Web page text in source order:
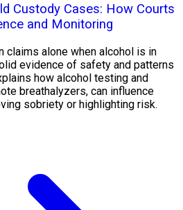
Custody Cases: How Courts
and Monitoring
claims alone when alcohol is in
evidence of safety and patterns
how alcohol testing and
breathalyzers, can influence
sobriety or highlighting risk.